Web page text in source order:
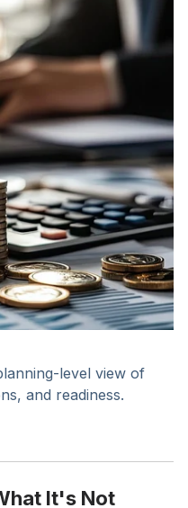
level view of
and readiness.
It's Not